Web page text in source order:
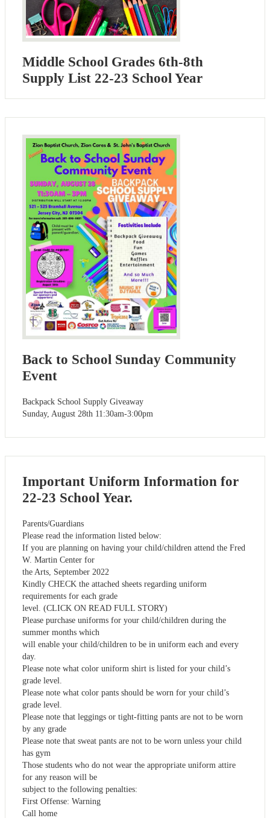
Middle School Grades 6th-8th
Supply List 22-23 School Year
Back to School Sunday Community
Event
Backpack School Supply Giveaway
Sunday, August 28th 11:30am-3:00pm
Important Uniform Information for
22-23 School Year.
Parents/Guardians
Please read the information listed below:
If you are planning on having your child/children attend the Fred
W. Martin Center for
the Arts, September 2022
Kindly CHECK the attached sheets regarding uniform
requirements for each grade
level. (CLICK ON READ FULL STORY)
Please purchase uniforms for your child/children during the
summer months which
will enable your child/children to be in uniform each and every
day.
Please note what color uniform shirt is listed for your child’s
grade level.
Please note what color pants should be worn for your child’s
grade level.
Please note that leggings or tight-fitting pants are not to be worn
by any grade
Please note that sweat pants are not to be worn unless your child
has gym
Those students who do not wear the appropriate uniform attire
for any reason will be
subject to the following penalties:
First Offense: Warning
Call home